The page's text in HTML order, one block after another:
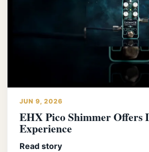
JUN 9, 2026
EHX Pico Shimmer Offers
Experience
Read story